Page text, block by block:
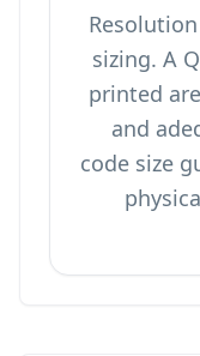
sizing. A
printed
and
code size